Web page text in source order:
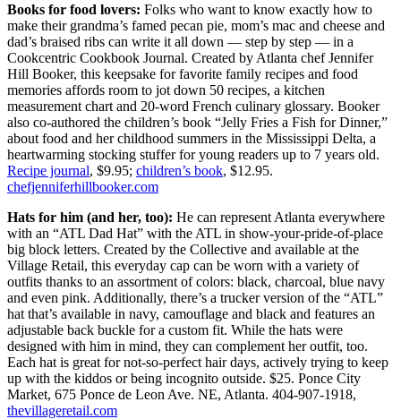
Books for food lovers: Folks who want to know exactly how to
make their grandma’s famed pecan pie, mom’s mac and cheese and
dad’s braised ribs can write it all down — step by step — in a
Cookcentric Cookbook Journal. Created by Atlanta chef Jennifer
Hill Booker, this keepsake for favorite family recipes and food
memories affords room to jot down 50 recipes, a kitchen
measurement chart and 20-word French culinary glossary. Booker
also co-authored the children’s book “Jelly Fries a Fish for Dinner,”
about food and her childhood summers in the Mississippi Delta, a
heartwarming stocking stuffer for young readers up to 7 years old.
Recipe journal, $9.95; children’s book, $12.95.
chefjenniferhillbooker.com
Hats for him (and her, too): He can represent Atlanta everywhere
with an “ATL Dad Hat” with the ATL in show-your-pride-of-place
big block letters. Created by the Collective and available at the
Village Retail, this everyday cap can be worn with a variety of
outfits thanks to an assortment of colors: black, charcoal, blue navy
and even pink. Additionally, there’s a trucker version of the “ATL”
hat that’s available in navy, camouflage and black and features an
adjustable back buckle for a custom fit. While the hats were
designed with him in mind, they can complement her outfit, too.
Each hat is great for not-so-perfect hair days, actively trying to keep
up with the kiddos or being incognito outside. $25. Ponce City
Market, 675 Ponce de Leon Ave. NE, Atlanta. 404-907-1918,
thevillageretail.com